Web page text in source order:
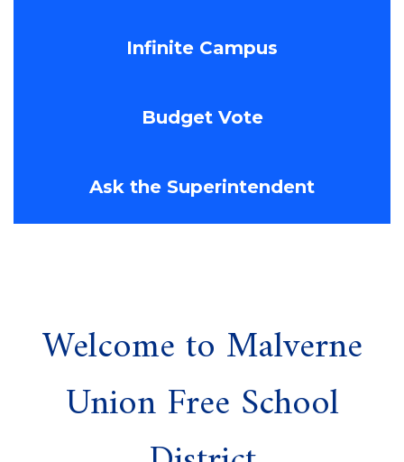
Infinite Campus
Budget Vote
Ask the Superintendent
Welcome to Malverne
Union Free School